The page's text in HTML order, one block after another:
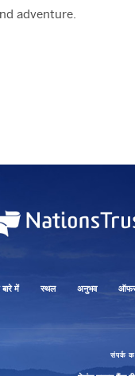
adventure.
बारे में स्थल अनुभव
संपर्क